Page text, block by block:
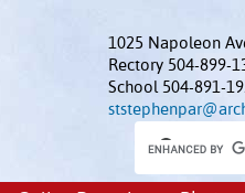
1025 Napoleon
Rectory 504-899-
School 504-891-